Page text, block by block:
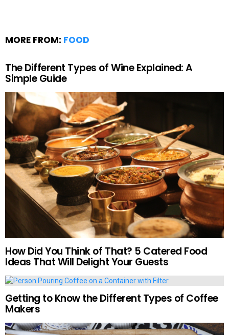
MORE FROM: FOOD
The Different Types of Wine Explained: A
Simple Guide
How Did You Think of That? 5 Catered Food
Ideas That Will Delight Your Guests
Getting to Know the Different Types of Coffee
Makers